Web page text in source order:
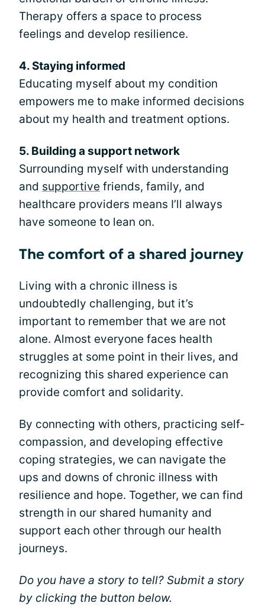
Therapy offers a space to process
feelings and develop resilience.
4. Staying informed
Educating myself about my condition
empowers me to make informed decisions
about my health and treatment options.
5. Building a support network
Surrounding myself with understanding
and supportive friends, family, and
healthcare providers means I’ll always
have someone to lean on.
The comfort of a shared journey
Living with a chronic illness is
undoubtedly challenging, but it’s
important to remember that we are not
alone. Almost everyone faces health
struggles at some point in their lives, and
recognizing this shared experience can
provide comfort and solidarity.
By connecting with others, practicing self-
compassion, and developing effective
coping strategies, we can navigate the
ups and downs of chronic illness with
resilience and hope. Together, we can find
strength in our shared humanity and
support each other through our health
journeys.
Do you have a story to tell? Submit a story
by clicking the button below.